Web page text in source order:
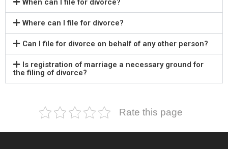
When can I file for divorce?
Where can I file for divorce?
Can I file for divorce on behalf of any other person?
Is registration of marriage a necessary ground for
the filing of divorce?
Rate this page